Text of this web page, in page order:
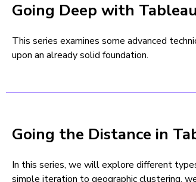
Going Deep with
This series examines some advanced
upon an already solid foundation.
Going the Distance in
In this series, we will explore different
simple iteration to geographic clustering,